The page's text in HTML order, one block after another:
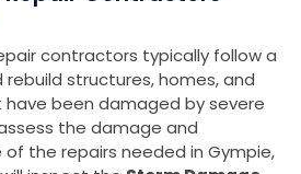
contractors typically follow a
structures, homes, and
been damaged by severe
the damage and
the repairs needed in Gympie,